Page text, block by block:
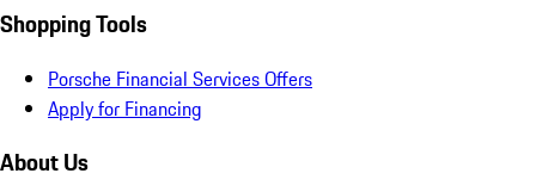
Shopping Tools
Porsche Financial Services Offers
Apply for Financing
About Us